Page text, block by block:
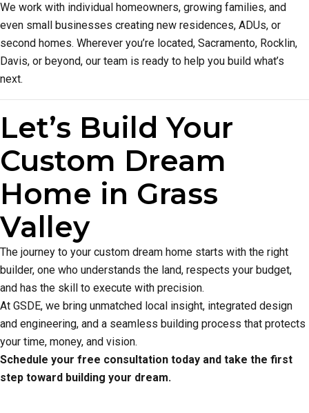
We work with individual homeowners, growing families, and
even small businesses creating new residences, ADUs, or
second homes. Wherever you’re located, Sacramento, Rocklin,
Davis, or beyond, our team is ready to help you build what’s
next.
Let’s Build Your
Custom Dream
Home in Grass
Valley
The journey to your custom dream home starts with the right
builder, one who understands the land, respects your budget,
and has the skill to execute with precision.
At GSDE, we bring unmatched local insight, integrated design
and engineering, and a seamless building process that protects
your time, money, and vision.
Schedule your free consultation today and take the first
step toward building your dream.